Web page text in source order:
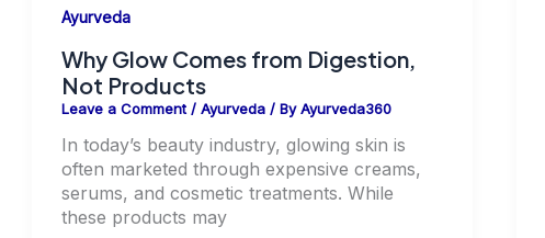
Ayurveda
Why Glow Comes from Digestion,
Not Products
Leave a Comment / Ayurveda/ ByAyurveda360
In today’s beauty industry, glowing skin is
often marketed through expensive creams,
serums, and cosmetic treatments. While
these products may